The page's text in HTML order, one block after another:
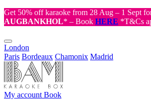
Get 50% off karaoke from 28 Aug – 1 Sept
AUGBANKHOL* – Book HERE *T&Cs
London
Paris Bordeaux Chamonix Madrid
My account Book